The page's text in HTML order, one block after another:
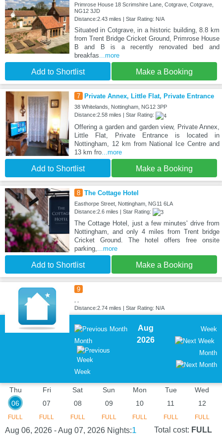
Primrose House 18 Scrimshire Lane, Cotgrave, Cotgrave,
NG12 3JD
Distance:2.43 miles | Star Rating: N/A
Situated in Cotgrave, in a historic building, 8.8 km
from Trent Bridge Cricket Ground, Primrose House
B and B is a recently renovated bed and
breakfas...more
Add to Shortlist Make a Booking
7 Private Annex, Little Flat, Private Entrance
38 Whitelands, Nottingham, NG12 3PP
Distance:2.58 miles | Star Rating:
Offering a garden and garden view, Private Annex,
Little Flat, Private Entrance is located in
Nottingham, 12 km from National Ice Centre and
13 km fro...more
Add to Shortlist Make a Booking
8 The Cottage Hotel
Easthorpe Street, Nottingham, NG11 6LA
Distance:2.6 miles | Star Rating:
The Cottage Hotel, just a few minutes' drive from
Nottingham, and only 4 miles from Trent bridge
Cricket Ground. The hotel offers free onsite
parking,
...more
Add to Shortlist Make a Booking
9
Distance:2.74 miles | Star Rating: N/A
Month
Week
Aug
2026
Week
Month
Thu
06
FULL
Fri
07
FULL
Sat
08
FULL
Sun
09
FULL
Mon
10
FULL
Tue
11
FULL
Wed
12
FULL
Aug 06, 2026 - Aug 07, 2026 Nights:1 Total cost: FULL